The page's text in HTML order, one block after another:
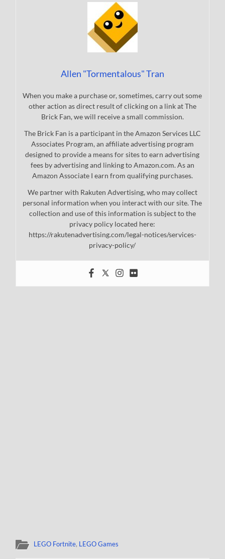
Allen "Tormentalous" Tran
When you make a purchase or, sometimes, carry out some
other action as direct result of clicking on a link at The
Brick Fan, we will receive a small commission.
The Brick Fan is a participant in the Amazon Services LLC
Associates Program, an affiliate advertising program
designed to provide a means for sites to earn advertising
fees by advertising and linking to Amazon.com. As an
Amazon Associate I earn from qualifying purchases.
We partner with Rakuten Advertising, who may collect
personal information when you interact with our site. The
collection and use of this information is subject to the
privacy policy located here:
https://rakutenadvertising.com/legal-notices/services-
privacy-policy/
LEGO Fortnite, LEGO Games